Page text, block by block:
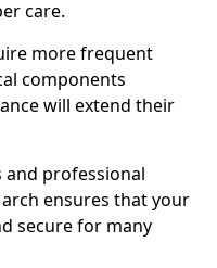
care.
more frequent
components
will extend their
professional
ensures that your
secure for many